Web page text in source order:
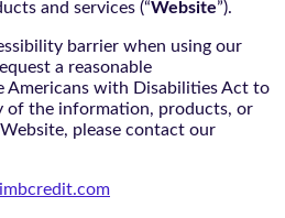
and services (“Website”).
barrier when using our
a reasonable
Americans with Disabilities Act to
of the information, products, or
please contact our